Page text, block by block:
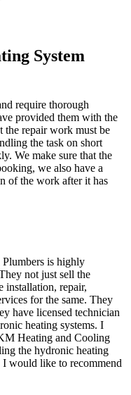
System
require thorough
provided them with the
the repair work must be
the task on short
We make sure that the
we also have a
of the work after it has
is highly
not just sell the
installation, repair,
for the same. They
have licensed technician
heating systems. I
Heating and Cooling
the hydronic heating
would like to recommend